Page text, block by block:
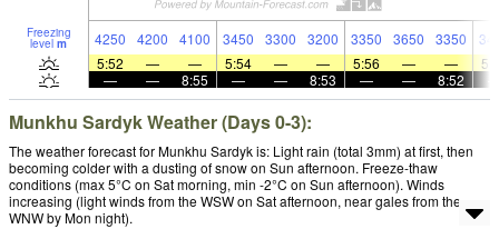
Freezing
level m 4250 4200 4100 3450 3300 3200 3350 3650 3350
5:52
— — 5:54 — — 5:56 — —
—
— 8:55 — — 8:53 — — 8:52
Munkhu Sardyk Weather (Days 0-3):
The weather forecast for Munkhu Sardyk is: Light rain (total 3mm) at first, then
becoming colder with a dusting of snow on Sun afternoon. Freeze-thaw
conditions (max 5°C on Sat morning, min -2°C on Sun afternoon). Winds
increasing (light winds from the WSW on Sat afternoon, near gales from the
WNW by Mon night).